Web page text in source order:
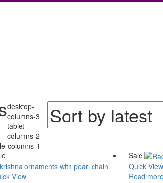
Sorted
by
latest
desktop-
columns-3
tablet-
columns-2
columns-1
View
Sale
Quick View
Read more